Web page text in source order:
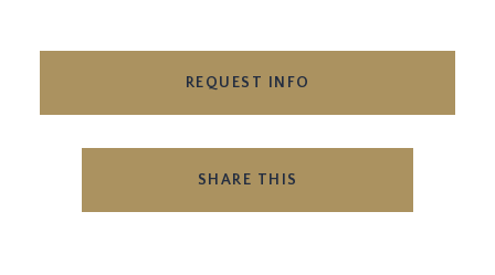
REQUEST INFO
SHARE THIS